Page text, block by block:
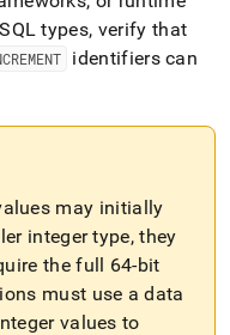
types, verify that
identifiers can
may initially
integer type, they
the full 64-bit
must use a data
values to